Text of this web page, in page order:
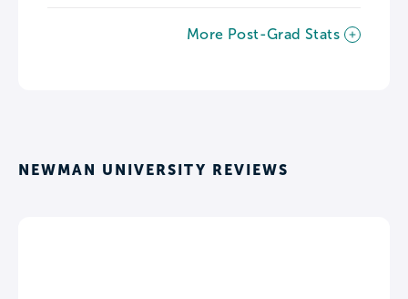
More Post-Grad Stats
NEWMAN UNIVERSITY REVIEWS